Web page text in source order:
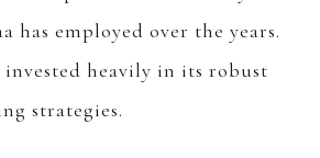
has employed over the years.
invested heavily in its robust
strategies.